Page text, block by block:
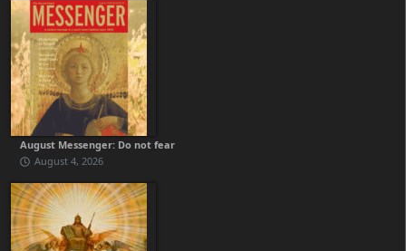
August Messenger: Do not fear
August 4, 2026